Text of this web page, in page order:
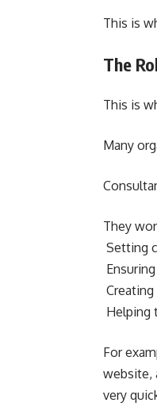
This is
The
This is
Many
They
Setting
Helping
For
website,
very